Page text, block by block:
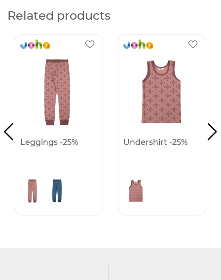
Related products
Leggings -25% Undershirt -25%